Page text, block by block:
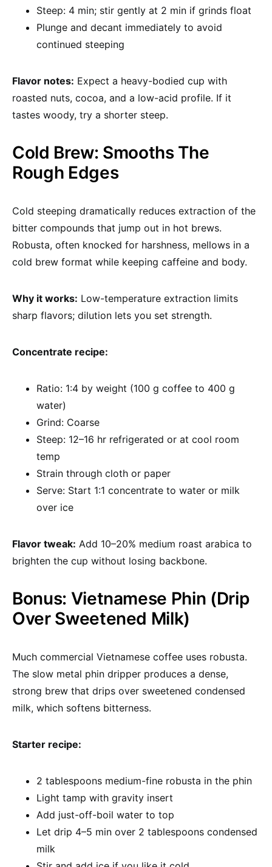
Steep: 4 min; stir gently at 2 min if grinds float
Plunge and decant immediately to avoid
continued steeping
Flavor notes: Expect a heavy-bodied cup with
roasted nuts, cocoa, and a low-acid profile. If it
tastes woody, try a shorter steep.
Cold Brew: Smooths The
Rough Edges
Cold steeping dramatically reduces extraction of the
bitter compounds that jump out in hot brews.
Robusta, often knocked for harshness, mellows in a
cold brew format while keeping caffeine and body.
Why it works: Low-temperature extraction limits
sharp flavors; dilution lets you set strength.
Concentrate recipe:
Ratio: 1:4 by weight (100 g coffee to 400 g
water)
Grind: Coarse
Steep: 12–16 hr refrigerated or at cool room
temp
Strain through cloth or paper
Serve: Start 1:1 concentrate to water or milk
over ice
Flavor tweak: Add 10–20% medium roast arabica to
brighten the cup without losing backbone.
Bonus: Vietnamese Phin (Drip
Over Sweetened Milk)
Much commercial Vietnamese coffee uses robusta.
The slow metal phin dripper produces a dense,
strong brew that drips over sweetened condensed
milk, which softens bitterness.
Starter recipe:
2 tablespoons medium-fine robusta in the phin
Light tamp with gravity insert
Add just-off-boil water to top
Let drip 4–5 min over 2 tablespoons condensed
milk